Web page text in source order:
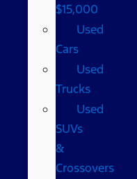
$15,000
Used
Cars
Used
Trucks
Used
SUVs
&
Crossovers